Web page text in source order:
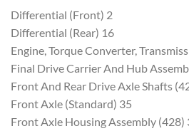
Differential (Front) 2
Differential (Rear) 16
Engine, Torque Converter,
Final Drive Carrier And Hub
Front And Rear Drive Axle Shafts
Front Axle (Standard) 35
Front Axle Housing Assembly (428)